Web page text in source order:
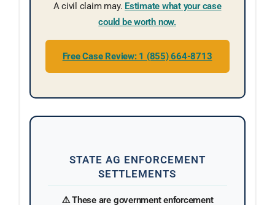
A civil claim may. Estimate what your case
could be worth now.
Free Case Review: 1 (855) 664-8713
STATE AG ENFORCEMENT
SETTLEMENTS
⚠️ These are government enforcement